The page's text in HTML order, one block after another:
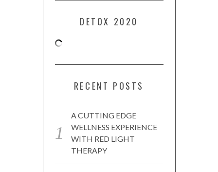
DETOX 2020
RECENT POSTS
A CUTTING EDGE
WELLNESS EXPERIENCE
WITH RED LIGHT
THERAPY